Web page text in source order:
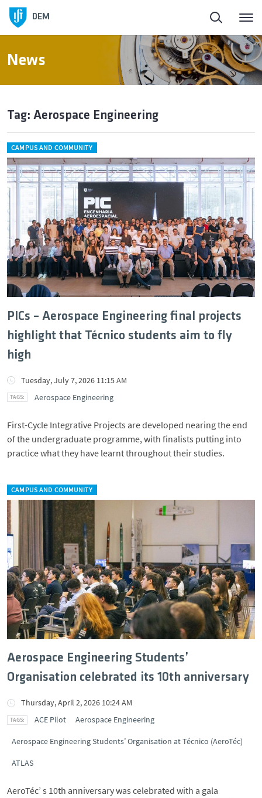
DEM
News
Tag: Aerospace Engineering
CAMPUS AND COMMUNITY
PICs – Aerospace Engineering final projects
highlight that Técnico students aim to fly
high
Tuesday, July 7, 2026 11:15 AM
Aerospace Engineering
First-Cycle Integrative Projects are developed nearing the end
of the undergraduate programme, with finalists putting into
practice what they have learnt throughout their studies.
CAMPUS AND COMMUNITY
Aerospace Engineering Students’
Organisation celebrated its 10th anniversary
Thursday, April 2, 2026 10:24 AM
ACE Pilot
Aerospace Engineering
Aerospace Engineering Students’ Organisation at Técnico (AeroTéc)
ATLAS
AeroTéc’ s 10th anniversary was celebrated with a gala